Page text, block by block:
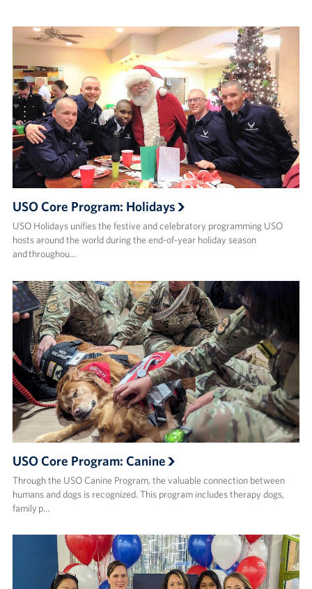
USO Core Program: Holidays
USO Holidays unifies the festive and celebratory programming USO
hosts around the world during the end-of-year holiday season
and throughou…
USO Core Program: Canine
Through the USO Canine Program, the valuable connection between
humans and dogs is recognized. This program includes therapy dogs,
family p…